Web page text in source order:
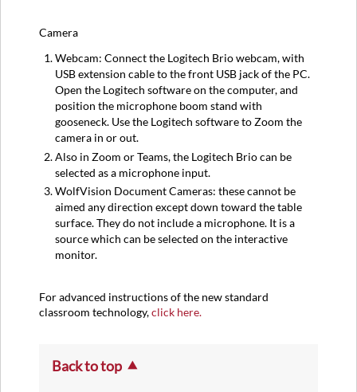
Camera
Webcam: Connect the Logitech Brio webcam, with
USB extension cable to the front USB jack of the PC.
Open the Logitech software on the computer, and
position the microphone boom stand with
gooseneck. Use the Logitech software to Zoom the
camera in or out.
Also in Zoom or Teams, the Logitech Brio can be
selected as a microphone input.
WolfVision Document Cameras: these cannot be
aimed any direction except down toward the table
surface. They do not include a microphone. It is a
source which can be selected on the interactive
monitor.
For advanced instructions of the new standard
classroom technology,click here.
Back to top